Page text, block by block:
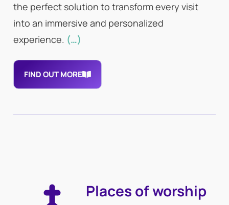
the perfect solution to transform every visit
into an immersive and personalized
experience. (…)
FIND OUT MORE
Places of worship